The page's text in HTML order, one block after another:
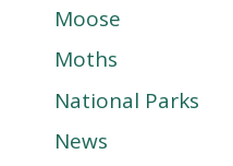
Moose
Moths
National Parks
News